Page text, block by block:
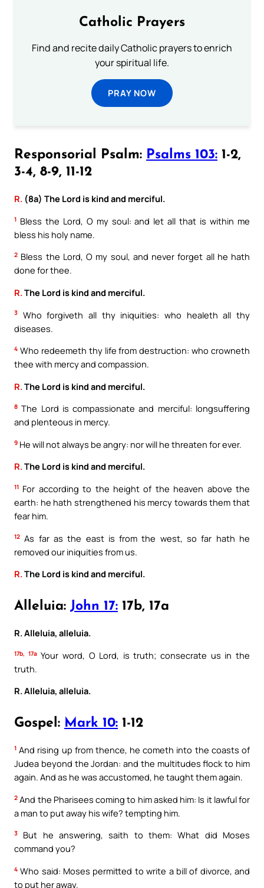
Catholic Prayers
Find and recite daily Catholic prayers to enrich
your spiritual life.
PRAY NOW
Responsorial Psalm: Psalms 103: 1-2,
3-4, 8-9, 11-12
R. (8a) The Lord is kind and merciful.
1 Bless the Lord, O my soul: and let all that is within me
bless his holy name.
2 Bless the Lord, O my soul, and never forget all he hath
done for thee.
R. The Lord is kind and merciful.
3
Who forgiveth all thy iniquities: who healeth all thy
diseases.
4 Who redeemeth thy life from destruction: who crowneth
thee with mercy and compassion.
R. The Lord is kind and merciful.
8 The Lord is compassionate and merciful: longsuffering
and plenteous in mercy.
9 He will not always be angry: nor will he threaten for ever.
R.The Lord is kind and merciful.
11 For according to the height of the heaven above the
earth: he hath strengthened his mercy towards them that
fear him.
12 As far as the east is from the west, so far hath he
removed our iniquities from us.
R.The Lord is kind and merciful.
Alleluia: John 17: 17b, 17a
R. Alleluia, alleluia.
17b, 17aYour word, O Lord, is truth; consecrate us in the
truth.
R. Alleluia, alleluia.
Gospel: Mark 10: 1-12
1 And rising up from thence, he cometh into the coasts of
Judea beyond the Jordan: and the multitudes flock to him
again. And as he was accustomed, he taught them again.
2 And the Pharisees coming to him asked him: Is it lawful for
a man to put away his wife? tempting him.
3
But he answering, saith to them: What did Moses
command you?
4 Who said: Moses permitted to write a bill of divorce, and
to put her away.